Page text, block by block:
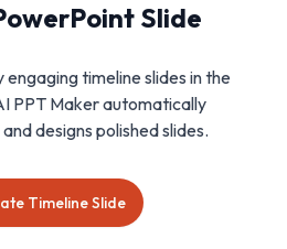
Slide
engaging timeline slides in the
PPT Maker automatically
designs polished slides.
Timeline Slide